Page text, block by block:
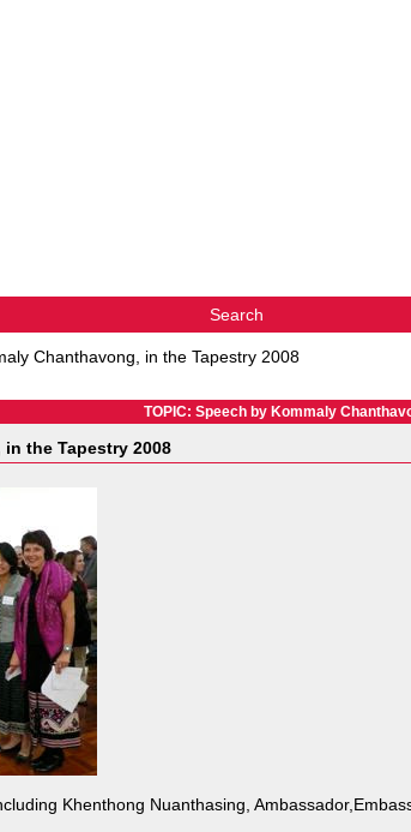
Search
Chanthavong, in the Tapestry 2008
TOPIC: Speech by Kommaly
the Tapestry 2008
Khenthong Nuanthasing,